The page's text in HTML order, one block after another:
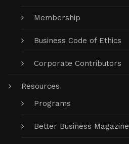
Membership
Business Code of Ethics
Corporate Contributors
Resources
Programs
Better Business Magazine